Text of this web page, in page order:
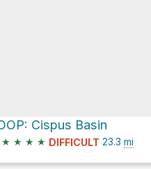
Cispus Basin
★ ★ ★ ★ DIFFICULT 23.3 mi